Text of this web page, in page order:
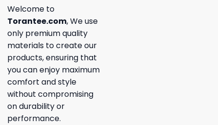
Welcome to
Torantee.com, We use
only premium quality
materials to create our
products, ensuring that
you can enjoy maximum
comfort and style
without compromising
on durability or
performance.